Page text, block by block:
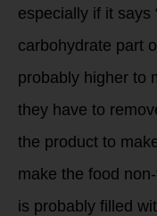
especially if it says
carbohydrate part
probably higher to
they have to
the product to
make the food
is probably filled